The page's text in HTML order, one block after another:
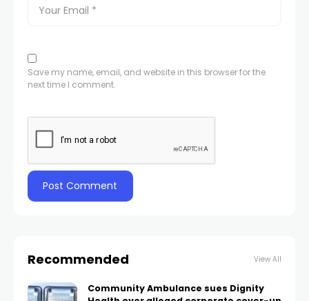
Save my name, email, and website in this browser for the
next time I comment.
Recommended View All
Community Ambulance sues Dignity